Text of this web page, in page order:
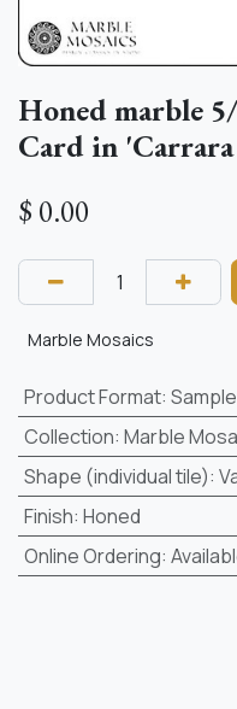
Honed marble
Card in
$ 0.00
Marble Mosaics
Product Format:
Collection: Marble
Shape (individual tile):
Finish: Honed
Online Ordering: